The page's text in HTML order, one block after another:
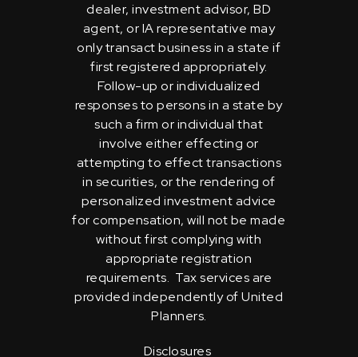
dealer, investment advisor, BD
agent, or IA representative may
only transact business in a state if
first registered appropriately.
Follow-up or individualized
responses to persons in a state by
such a firm or individual that
involve either effecting or
attempting to effect transactions
in securities, or the rendering of
personalized investment advice
for compensation, will not be made
without first complying with
appropriate registration
requirements. Tax services are
provided independently of United
Planners.
Disclosures